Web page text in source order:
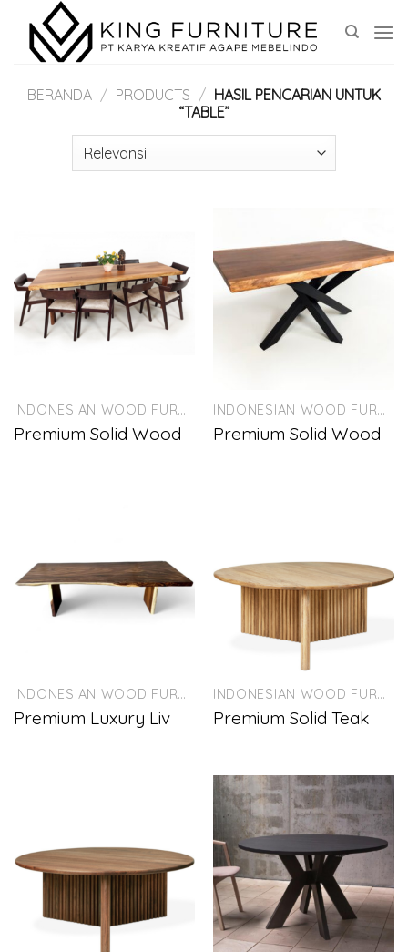
content
BERANDA / PRODUCTS / HASIL PENCARIAN UNTUK
“TABLE”
INDONESIAN WOOD FURNITURE
Premium Solid Wood
INDONESIAN WOOD FURNITURE
Premium Solid Wood
INDONESIAN WOOD FURNITURE
Premium Luxury Liv
INDONESIAN WOOD FURNITURE
Premium Solid Teak